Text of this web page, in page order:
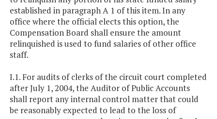
established in paragraph A 1 of this item. In any
office where the official elects this option, the
Compensation Board shall ensure the amount
relinquished is used to fund salaries of other office
staff.
I.1. For audits of clerks of the circuit court completed
after July 1, 2004, the Auditor of Public Accounts
shall report any internal control matter that could
be reasonably expected to lead to the loss of